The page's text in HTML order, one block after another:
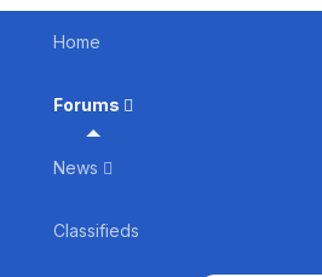
Home
Forums
News
Classifieds